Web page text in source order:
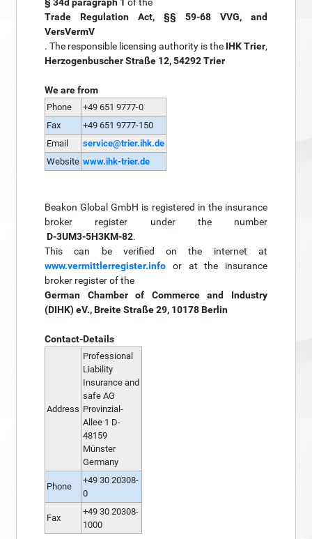
Trade Regulation Act, §§ 59-68 VVG, and
VersVermV
. The responsible licensing authority is the IHK Trier,
Herzogenbuscher Straße 12, 54292 Trier
We are from
Phone
+49 651 9777-0
Fax
+49 651 9777-150
Email
service@trier.ihk.de
Website www.ihk-trier.de
Beakon Global GmbH is registered in the insurance
broker register under the number
D-3UM3-5H3KM-82.
This can be verified on the internet at
www.vermittlerregister.info or at the insurance
broker register of the
German Chamber of Commerce and Industry
(DIHK) eV., Breite Straße 29, 10178 Berlin
Contact-Details
Address
Professional
Liability
Insurance and
safe AG
Provinzial-
Allee 1 D-
48159
Münster
Germany
Phone
+49 30 20308-
0
Fax
+49 30 20308-
1000